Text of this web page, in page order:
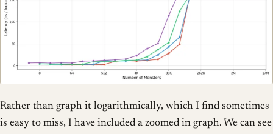
Rather than graph it logarithmically, which I find sometimes
is easy to miss, I have included a zoomed in graph. We can see